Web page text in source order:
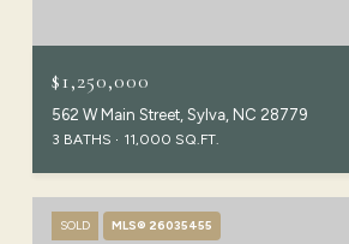
$1,250,000
562 W Main Street, Sylva, NC 28779
3 BATHS 11,000 SQ.FT.
SOLD MLS® 26035455